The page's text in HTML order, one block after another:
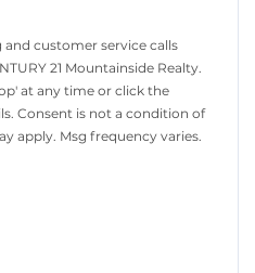
customer service calls
21 Mountainside Realty.
at any time or click the
Consent is not a condition of
apply. Msg frequency varies.